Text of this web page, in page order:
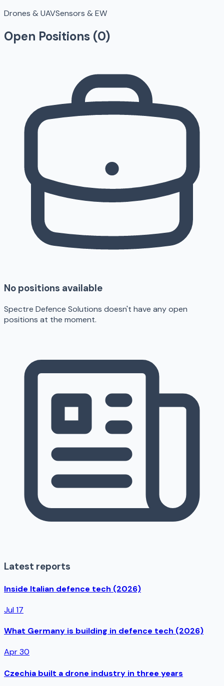
Drones & UAVSensors & EW
Open Positions (0)
No positions available
Spectre Defence Solutions doesn't have any open
positions at the moment.
Latest reports
Inside Italian defence tech (2026)
Jul 17
What Germany is building in defence tech (2026)
Apr 30
Czechia built a drone industry in three years